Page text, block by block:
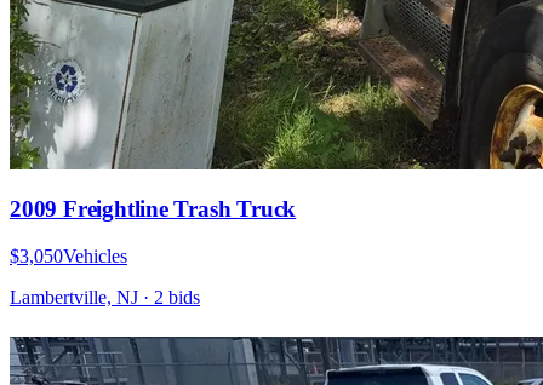
2009 Freightline Trash Truck
$3,050Vehicles
Lambertville, NJ · 2 bids